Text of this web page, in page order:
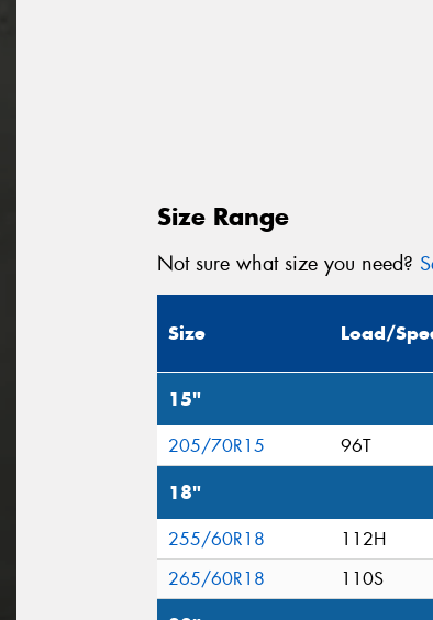
Size Range
Not sure what size you need?
Size Load/
15"
205/70R15 96T
18"
255/60R18 112H
265/60R18
110S